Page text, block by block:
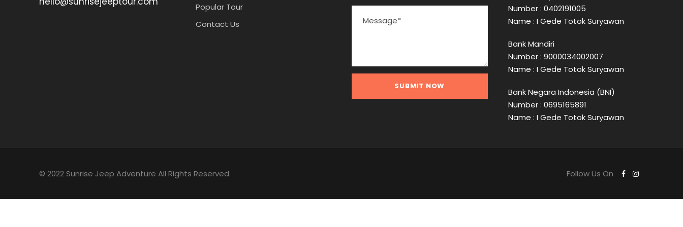
Popular Tour
Contact Us
Number : 0402191005
Name : I Gede Totok Suryawan
Bank Mandiri
Number : 9000034002007
Name : I Gede Totok Suryawan
Bank Negara Indonesia (BNI)
Number : 0695165891
Name : I Gede Totok Suryawan
© 2022 Sunrise Jeep Adventure All Rights Reserved. Follow Us On